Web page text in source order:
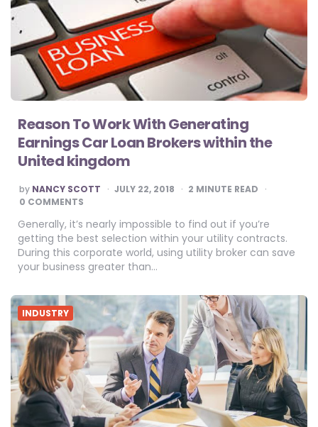
Reason To Work With Generating
Earnings Car Loan Brokers within the
United kingdom
POSTED
BY
by NANCY SCOTT JULY 22, 2018 2 MINUTE READ
0 COMMENTS
Generally, it’s nearly impossible to find out if you’re
getting the best selection within your utility contracts.
During this corporate world, using utility broker can save
your business greater than…
INDUSTRY